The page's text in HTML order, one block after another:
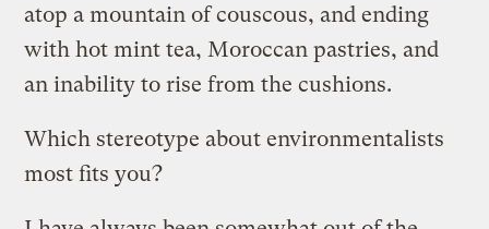
atop a mountain of couscous, and ending
with hot mint tea, Moroccan pastries, and
an inability to rise from the cushions.
Which stereotype about environmentalists
most fits you?